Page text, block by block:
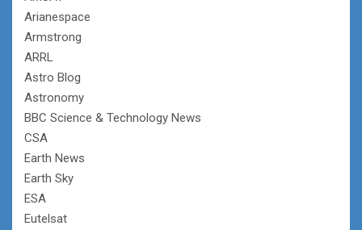
Arianespace
Armstrong
ARRL
Astro Blog
Astronomy
BBC Science & Technology News
CSA
Earth News
Earth Sky
ESA
Eutelsat